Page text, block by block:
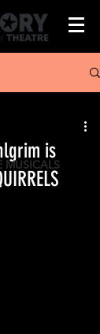
MUSICALS
is